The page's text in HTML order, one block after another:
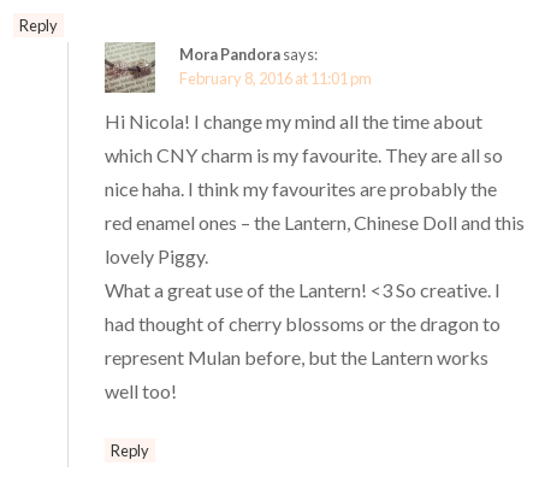
Reply
Mora Pandorasays:
February 8, 2016 at 11:01 pm
Hi Nicola! I change my mind all the time about
which CNY charm is my favourite. They are all so
nice haha. I think my favourites are probably the
red enamel ones – the Lantern, Chinese Doll and this
lovely Piggy.
What a great use of the Lantern! <3 So creative. I
had thought of cherry blossoms or the dragon to
represent Mulan before, but the Lantern works
well too!
Reply